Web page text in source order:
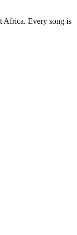
Africa. Every song is